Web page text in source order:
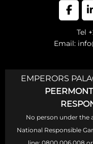
Tel
Email:
EMPERORS
No person under the
National Responsible